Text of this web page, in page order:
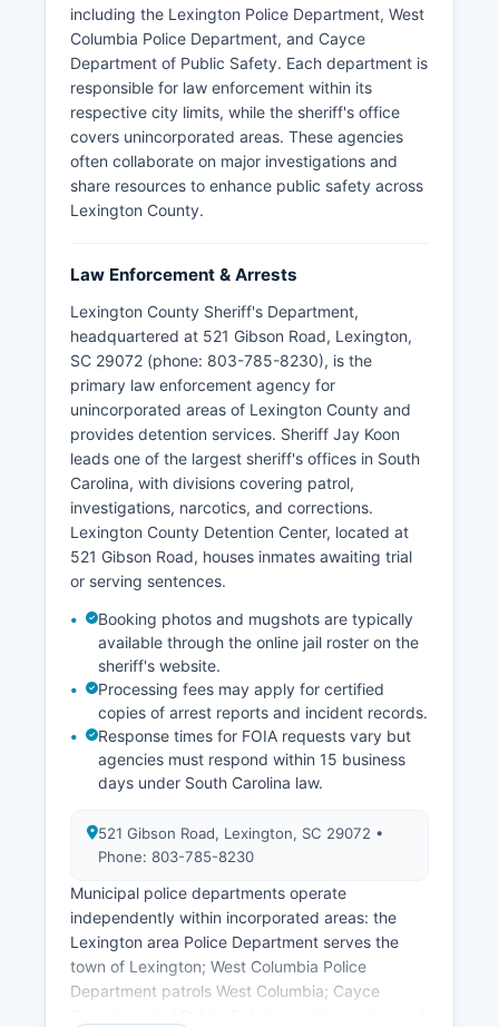
including the Lexington Police Department, West
Columbia Police Department, and Cayce
Department of Public Safety. Each department is
responsible for law enforcement within its
respective city limits, while the sheriff's office
covers unincorporated areas. These agencies
often collaborate on major investigations and
share resources to enhance public safety across
Lexington County.
Law Enforcement & Arrests
Lexington County Sheriff's Department,
headquartered at 521 Gibson Road, Lexington,
SC 29072 (phone: 803-785-8230), is the
primary law enforcement agency for
unincorporated areas of Lexington County and
provides detention services. Sheriff Jay Koon
leads one of the largest sheriff's offices in South
Carolina, with divisions covering patrol,
investigations, narcotics, and corrections.
Lexington County Detention Center, located at
521 Gibson Road, houses inmates awaiting trial
or serving sentences.
Booking photos and mugshots are typically
available through the online jail roster on the
sheriff's website.
Processing fees may apply for certified
copies of arrest reports and incident records.
Response times for FOIA requests vary but
agencies must respond within 15 business
days under South Carolina law.
521 Gibson Road, Lexington, SC 29072 •
Phone: 803-785-8230
Municipal police departments operate
independently within incorporated areas: the
Lexington area Police Department serves the
town of Lexington; West Columbia Police
Department patrols West Columbia; Cayce